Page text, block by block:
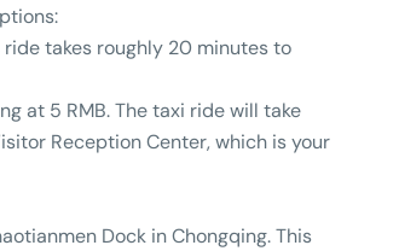
ride takes roughly 20 minutes to
at 5 RMB. The taxi ride will take
Reception Center, which is your
Dock in Chongqing. This